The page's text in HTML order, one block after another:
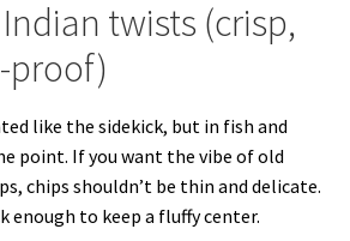
twists (crisp,
proof)
like the sidekick, but in fish and
point. If you want the vibe of old
chips shouldn’t be thin and delicate.
enough to keep a fluffy center.